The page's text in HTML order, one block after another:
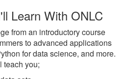
Learn With ONLC
from an introductory course
to advanced applications
for data science, and more.
teach you;